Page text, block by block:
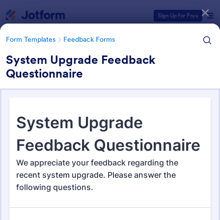
Sign Up for Free
Form Templates Feedback Forms
System Upgrade Feedback
Questionnaire
Feedback Forms
3,292 Templates
Form Templates Categories